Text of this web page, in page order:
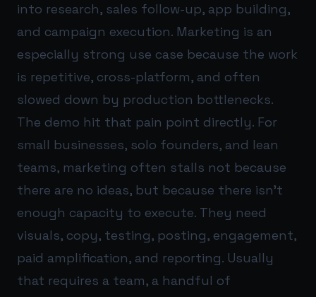
into research, sales follow-up, app building,
and campaign execution. Marketing is an
especially strong use case because the work
is repetitive, cross-platform, and often
slowed down by production bottlenecks.
The demo hit that pain point directly. For
small businesses, solo founders, and lean
teams, marketing often stalls not because
there are no ideas, but because there isn’t
enough capacity to execute. They need
visuals, copy, testing, posting, engagement,
paid amplification, and reporting. Usually
that requires a team, a handful of